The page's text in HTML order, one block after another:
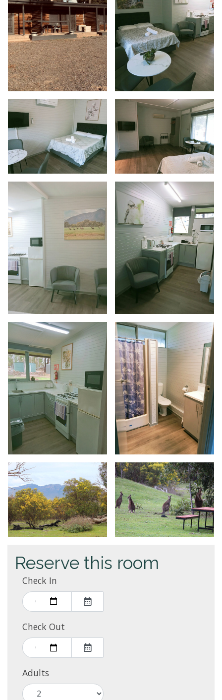
Reserve this room
Check In
Check Out
Adults